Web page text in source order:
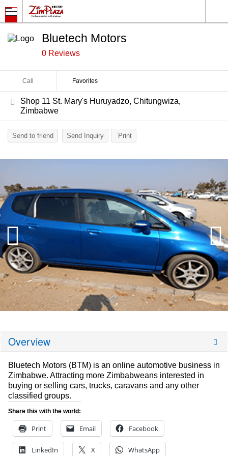
Bluetech Motors
0 Reviews
Call Favorites
Shop 11 St. Mary's Huruyadzo, Chitungwiza,
Zimbabwe
Send to friend Send Inquiry Print
Overview
Bluetech Motors (BTM) is an online automotive business in
Zimbabwe. Attracting more Zimbabweans interested in
buying or selling cars, trucks, caravans and any other
classified groups.
Share this with the world:
Print Email Facebook
LinkedIn X WhatsApp